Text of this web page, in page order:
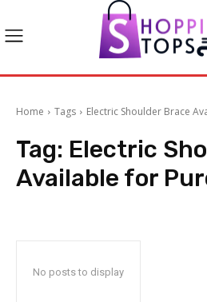
Home Tags Electric Shoulder Brace
Tag: Electric
Available for
No posts to display